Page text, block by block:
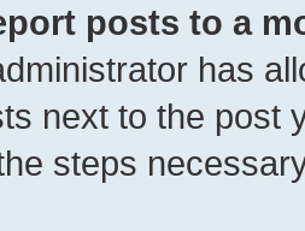
posts to a
has
next to the post
steps